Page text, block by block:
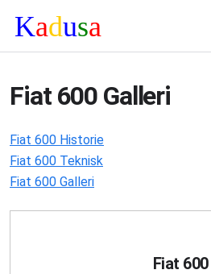
Fiat 600 Galleri
Fiat 600 Historie
Fiat 600 Teknisk
Fiat 600 Galleri
Fiat 600